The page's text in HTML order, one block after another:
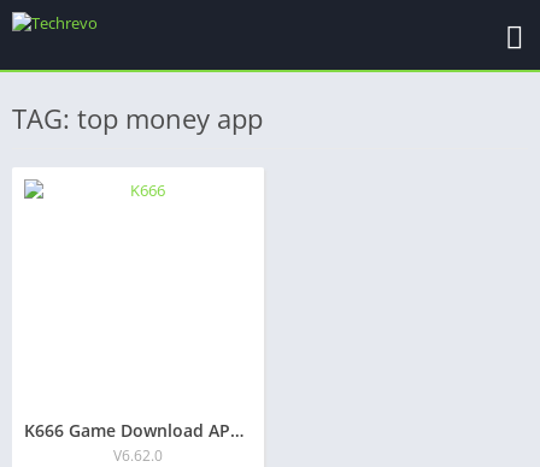
TAG: top money app
K666 Game Download APK Latest Version Free For Android
V6.62.0